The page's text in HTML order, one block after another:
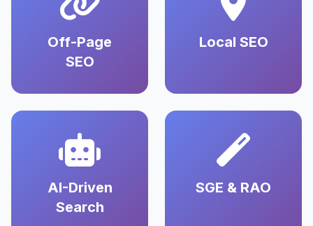
Off-Page
SEO
Local SEO
AI-Driven
Search
SGE & RAO